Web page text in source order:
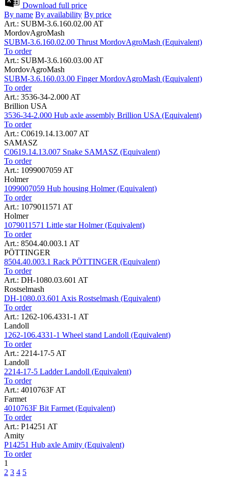
Download full price
By name By availability By price
Art.: SUBM-3.6.160.02.00 AT
MordovAgroMash
SUBM-3.6.160.02.00 Thrust MordovAgroMash (Equivalent)
To order
Art.: SUBM-3.6.160.03.00 AT
MordovAgroMash
SUBM-3.6.160.03.00 Finger MordovAgroMash (Equivalent)
To order
Art.: 3536-34-2.000 AT
Brillion USA
3536-34-2.000 Hub axle assembly Brillion USA (Equivalent)
To order
Art.: C0619.14.13.007 AT
SAMASZ
C0619.14.13.007 Snake SAMASZ (Equivalent)
To order
Art.: 1099007059 AT
Holmer
1099007059 Hub housing Holmer (Equivalent)
To order
Art.: 1079011571 AT
Holmer
1079011571 Little star Holmer (Equivalent)
To order
Art.: 8504.40.003.1 AT
PÖTTINGER
8504.40.003.1 Rack PÖTTINGER (Equivalent)
To order
Art.: DH-1080.03.601 AT
Rostselmash
DH-1080.03.601 Axis Rostselmash (Equivalent)
To order
Art.: 1262-106.4331-1 AT
Landoll
1262-106.4331-1 Wheel stand Landoll (Equivalent)
To order
Art.: 2214-17-5 AT
Landoll
2214-17-5 Ladder Landoll (Equivalent)
To order
Art.: 4010763F AT
Farmet
4010763F Bit Farmet (Equivalent)
To order
Art.: P14251 AT
Amity
P14251 Hub axle Amity (Equivalent)
To order
1
2 3 4 5